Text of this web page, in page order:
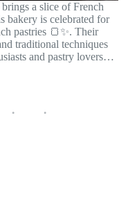
a slice of French
bakery is celebrated for
pastries 🍞✨. Their
traditional techniques
and pastry lovers…